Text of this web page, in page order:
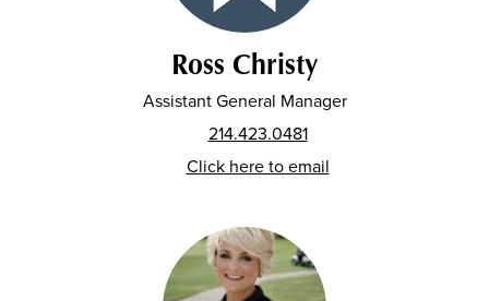
Ross Christy
Assistant General Manager
214.423.0481
Click here to email